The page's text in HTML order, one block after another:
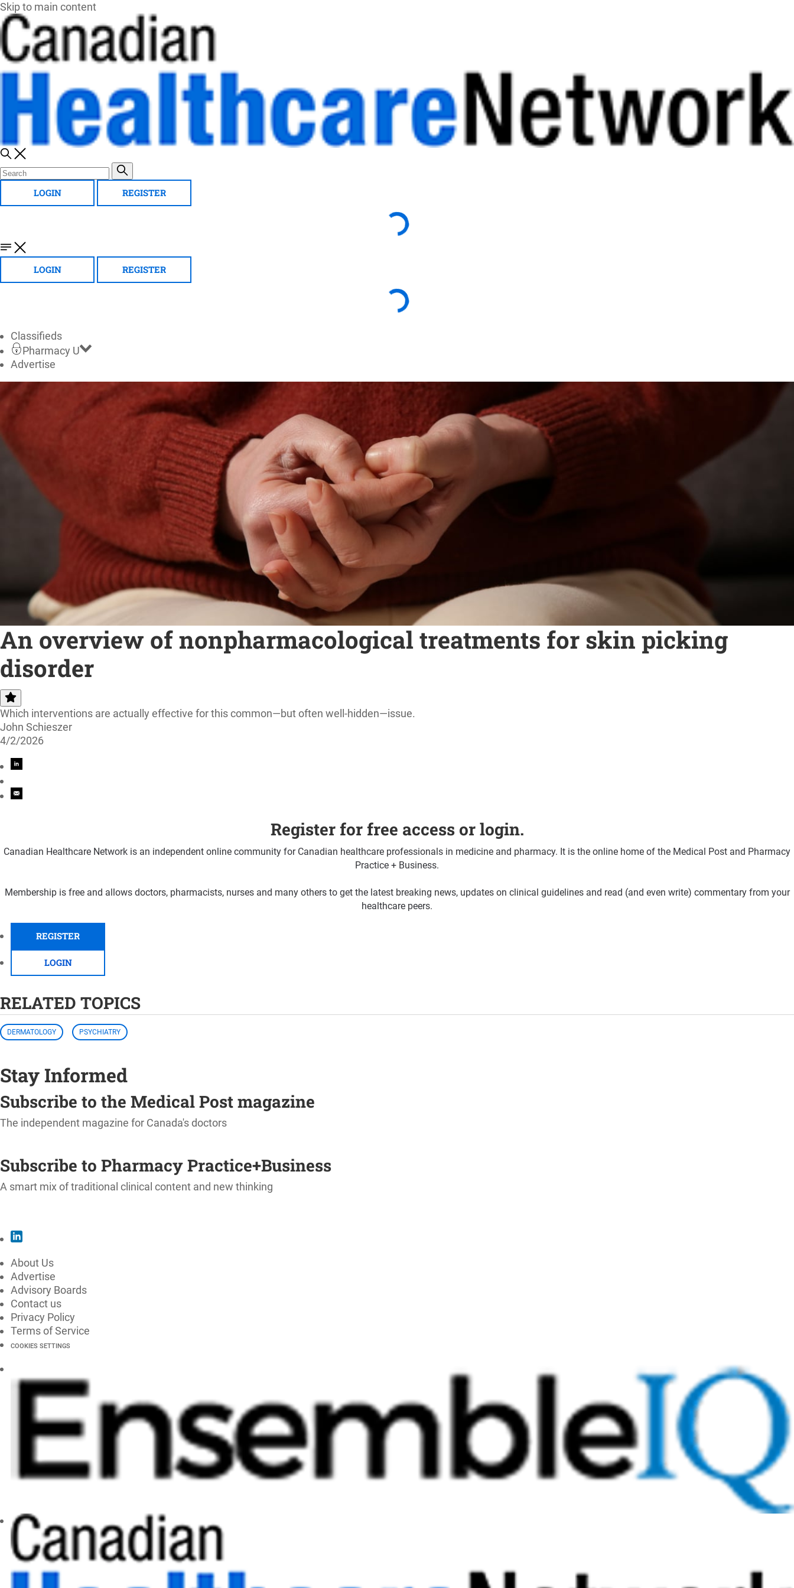
Skip to main content
LOGIN REGISTER
LOGIN REGISTER
Classifieds
Pharmacy U
Advertise
An overview of nonpharmacological treatments for skin picking
disorder
Which interventions are actually effective for this common—but often well-hidden—issue.
John Schieszer
4/2/2026
Register for free access or login.
Canadian Healthcare Network is an independent online community for Canadian healthcare professionals in medicine and pharmacy. It is the online home of the Medical Post and Pharmacy
Practice + Business.
Membership is free and allows doctors, pharmacists, nurses and many others to get the latest breaking news, updates on clinical guidelines and read (and even write) commentary from your
healthcare peers.
REGISTER
LOGIN
RELATED TOPICS
DERMATOLOGY PSYCHIATRY
Stay Informed
Subscribe to the Medical Post magazine
The independent magazine for Canada's doctors
Subscribe to Pharmacy Practice+Business
A smart mix of traditional clinical content and new thinking
About Us
Advertise
Advisory Boards
Contact us
Privacy Policy
Terms of Service
COOKIES SETTINGS